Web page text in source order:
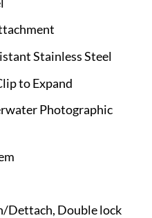
Stainless Steel
to Expand
Photographic
Dettach, Double lock